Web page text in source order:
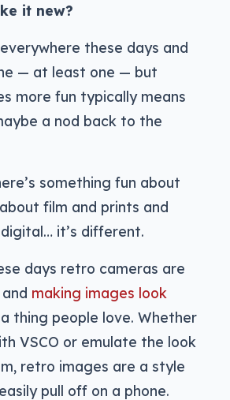
it new?
these days and
— at least one — but
more fun typically means
a nod back to the
something fun about
film and prints and
it’s different.
days retro cameras are
making images look
thing people love. Whether
VSCO or emulate the look
retro images are a style
pull off on a phone.